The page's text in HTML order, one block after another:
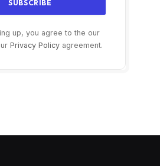
up, you agree to the our
Privacy Policy agreement.